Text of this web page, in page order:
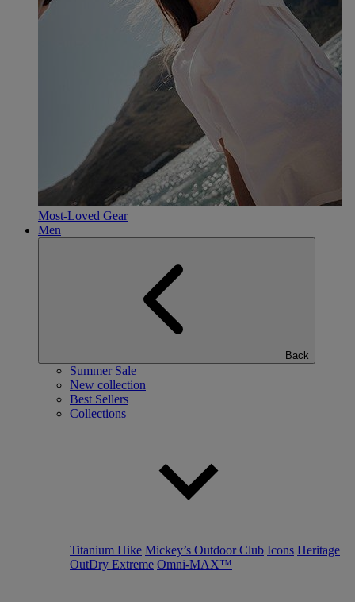
Most-Loved Gear
Men
Back
Summer Sale
New collection
Best Sellers
Collections
Titanium Hike Mickey’s Outdoor Club Icons Heritage
OutDry Extreme Omni-MAX™